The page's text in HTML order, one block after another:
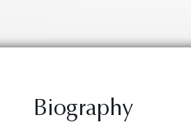
Biography